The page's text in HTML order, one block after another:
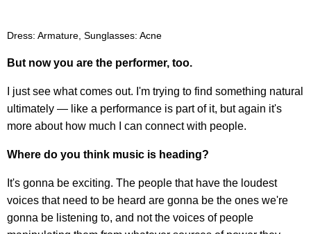
Dress: Armature, Sunglasses: Acne
But now you are the performer, too.
I just see what comes out. I'm trying to find something natural
ultimately — like a performance is part of it, but again it's
more about how much I can connect with people.
Where do you think music is heading?
It's gonna be exciting. The people that have the loudest
voices that need to be heard are gonna be the ones we're
gonna be listening to, and not the voices of people